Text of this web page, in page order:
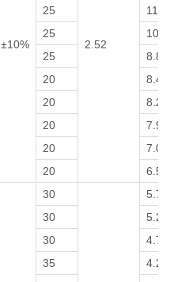
±10% 2.52
25
11
25
10
25
8.8
20
8.4
20
8.2
20
7.9
20
7.0
20
6.5
30
5.7
30
5.2
30
4.7
35
4.2